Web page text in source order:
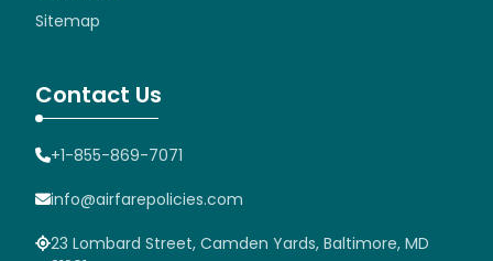
Sitemap
Contact Us
+1-855-869-7071
info@airfarepolicies.com
23 Lombard Street, Camden Yards, Baltimore, MD